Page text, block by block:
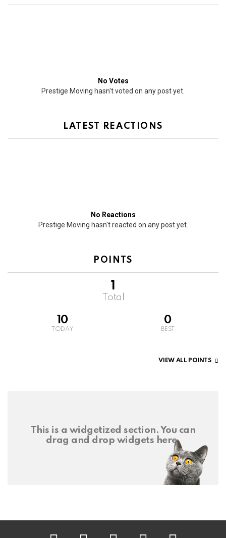
No Votes
Prestige Moving hasn't voted on any post yet.
LATEST REACTIONS
No Reactions
Prestige Moving hasn't reacted on any post yet.
POINTS
1
Total
10
TODAY
0
BEST
VIEW ALL POINTS
This is a widgetized section. You can
drag and drop widgets here.
facebook twitter instagram pinterest youtube